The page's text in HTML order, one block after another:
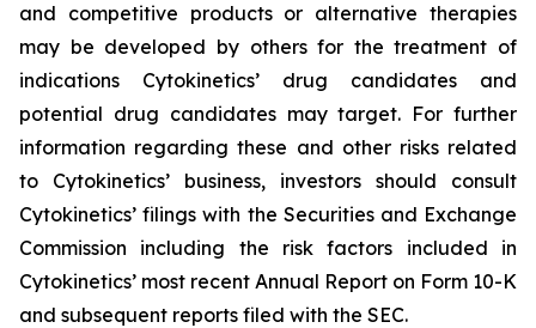
and competitive products or alternative therapies
may be developed by others for the treatment of
indications Cytokinetics’ drug candidates and
potential drug candidates may target. For further
information regarding these and other risks related
to Cytokinetics’ business, investors should consult
Cytokinetics’ filings with the Securities and Exchange
Commission including the risk factors included in
Cytokinetics’ most recent Annual Report on Form 10-K
and subsequent reports filed with the SEC.